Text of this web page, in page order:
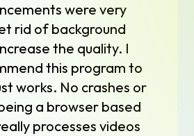
were very
rid of background
the quality. I
this program to
works. No crashes or
a browser based
processes videos